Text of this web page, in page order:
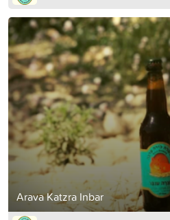
Arava Katzra Inbar